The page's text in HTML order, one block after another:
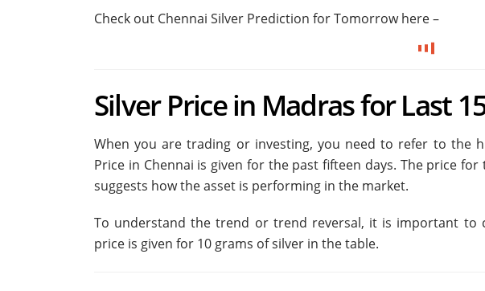
Check out Chennai Silver Prediction for Tomorrow here –
Silver Price in Madras for Last
When you are trading or investing, you need to refer to the
Price in Chennai is given for the past fifteen days. The price
suggests how the asset is performing in the market.
To understand the trend or trend reversal, it is important to
price is given for 10 grams of silver in the table.